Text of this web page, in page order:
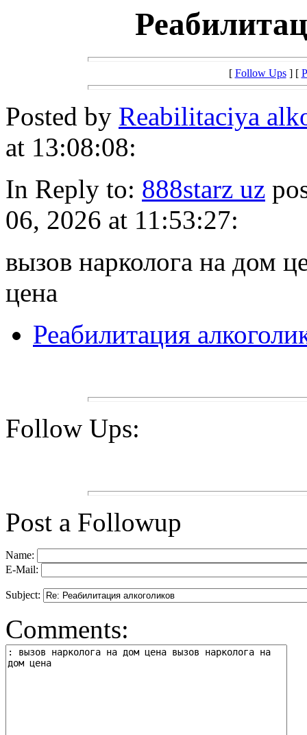
[ Follow Ups] [
Posted by Reabilitaciya
at 13:08:08:
In Reply to: 888starz uz
06, 2026 at 11:53:27:
вызов нарколога на дом
цена
Реабилитация
Follow Ups:
Post a Followup
Name:
E-Mail:
Subject:
Comments: